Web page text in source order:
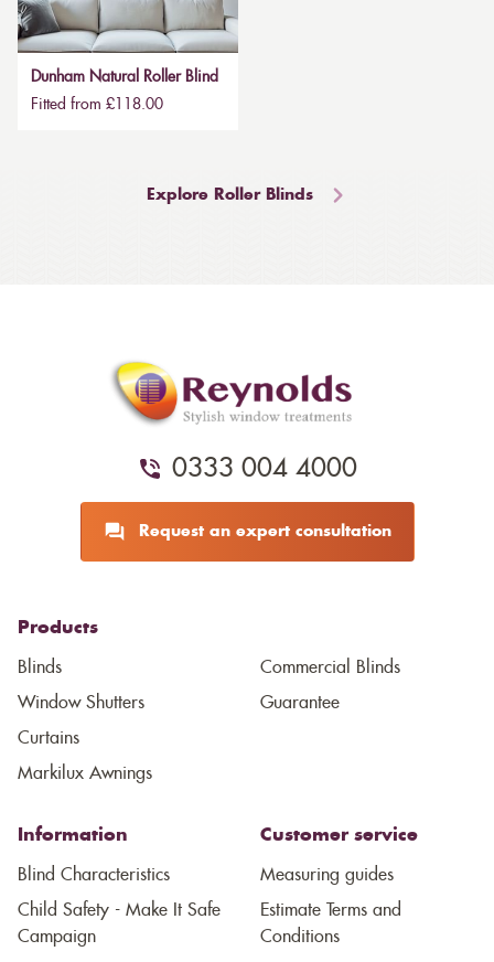
Dunham Natural Roller Blind
Fitted from £118.00
Explore Roller Blinds
0333 004 4000
Request an expert consultation
Products
Blinds
Window Shutters
Curtains
Markilux Awnings
Commercial Blinds
Guarantee
Information
Blind Characteristics
Child Safety - Make It Safe
Campaign
Customer service
Measuring guides
Estimate Terms and
Conditions